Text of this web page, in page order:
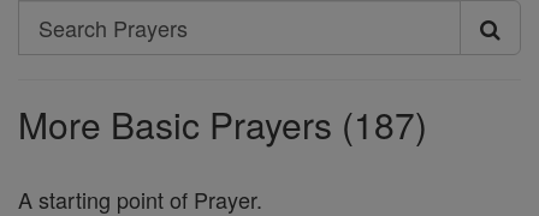
Search
Search
More Basic Prayers (187)
A starting point of Prayer.